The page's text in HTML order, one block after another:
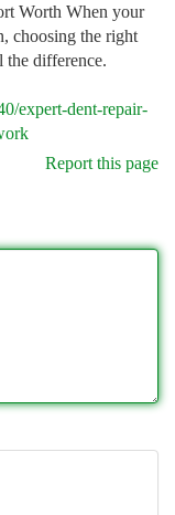
Worth When your
choosing the right
difference.
expert-dent-repair-
Report this page